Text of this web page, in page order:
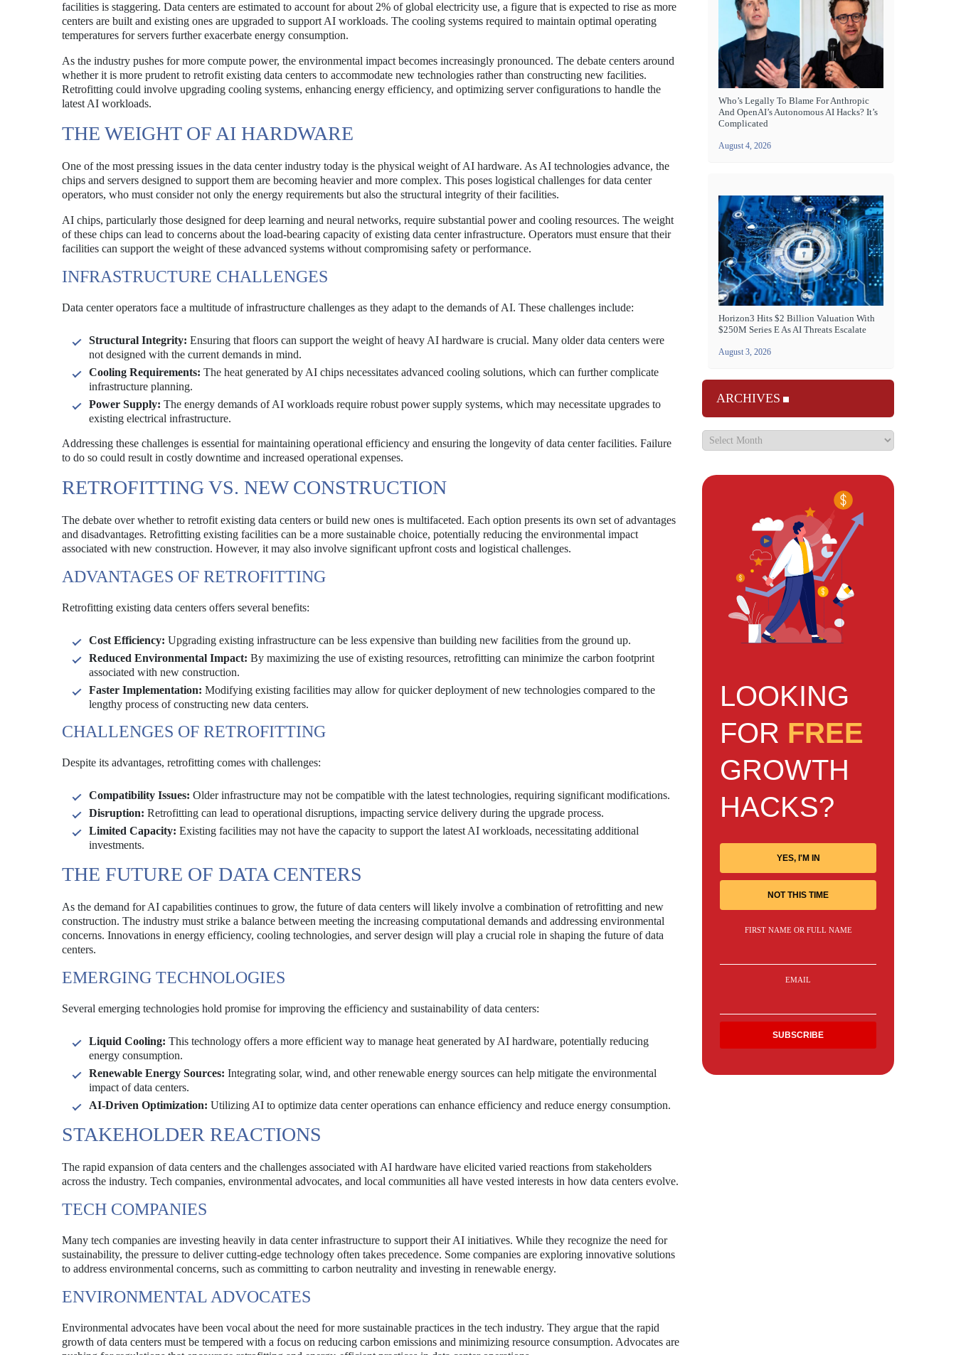
facilities is staggering. Data centers are estimated to account for about 2% of global electricity use, a figure that is expected to rise as more
centers are built and existing ones are upgraded to support AI workloads. The cooling systems required to maintain optimal operating
temperatures for servers further exacerbate energy consumption.
As the industry pushes for more compute power, the environmental impact becomes increasingly pronounced. The debate centers around
whether it is more prudent to retrofit existing data centers to accommodate new technologies rather than constructing new facilities.
Retrofitting could involve upgrading cooling systems, enhancing energy efficiency, and optimizing server configurations to handle the
latest AI workloads.
THE WEIGHT OF AI HARDWARE
One of the most pressing issues in the data center industry today is the physical weight of AI hardware. As AI technologies advance, the
chips and servers designed to support them are becoming heavier and more complex. This poses logistical challenges for data center
operators, who must consider not only the energy requirements but also the structural integrity of their facilities.
AI chips, particularly those designed for deep learning and neural networks, require substantial power and cooling resources. The weight
of these chips can lead to concerns about the load-bearing capacity of existing data center infrastructure. Operators must ensure that their
facilities can support the weight of these advanced systems without compromising safety or performance.
INFRASTRUCTURE CHALLENGES
Data center operators face a multitude of infrastructure challenges as they adapt to the demands of AI. These challenges include:
Structural Integrity: Ensuring that floors can support the weight of heavy AI hardware is crucial. Many older data centers were
not designed with the current demands in mind.
Cooling Requirements: The heat generated by AI chips necessitates advanced cooling solutions, which can further complicate
infrastructure planning.
Power Supply: The energy demands of AI workloads require robust power supply systems, which may necessitate upgrades to
existing electrical infrastructure.
Addressing these challenges is essential for maintaining operational efficiency and ensuring the longevity of data center facilities. Failure
to do so could result in costly downtime and increased operational expenses.
RETROFITTING VS. NEW CONSTRUCTION
The debate over whether to retrofit existing data centers or build new ones is multifaceted. Each option presents its own set of advantages
and disadvantages. Retrofitting existing facilities can be a more sustainable choice, potentially reducing the environmental impact
associated with new construction. However, it may also involve significant upfront costs and logistical challenges.
ADVANTAGES OF RETROFITTING
Retrofitting existing data centers offers several benefits:
Cost Efficiency: Upgrading existing infrastructure can be less expensive than building new facilities from the ground up.
Reduced Environmental Impact: By maximizing the use of existing resources, retrofitting can minimize the carbon footprint
associated with new construction.
Faster Implementation: Modifying existing facilities may allow for quicker deployment of new technologies compared to the
lengthy process of constructing new data centers.
CHALLENGES OF RETROFITTING
Despite its advantages, retrofitting comes with challenges:
Compatibility Issues: Older infrastructure may not be compatible with the latest technologies, requiring significant modifications.
Disruption: Retrofitting can lead to operational disruptions, impacting service delivery during the upgrade process.
Limited Capacity: Existing facilities may not have the capacity to support the latest AI workloads, necessitating additional
investments.
THE FUTURE OF DATA CENTERS
As the demand for AI capabilities continues to grow, the future of data centers will likely involve a combination of retrofitting and new
construction. The industry must strike a balance between meeting the increasing computational demands and addressing environmental
concerns. Innovations in energy efficiency, cooling technologies, and server design will play a crucial role in shaping the future of data
centers.
EMERGING TECHNOLOGIES
Several emerging technologies hold promise for improving the efficiency and sustainability of data centers:
Liquid Cooling: This technology offers a more efficient way to manage heat generated by AI hardware, potentially reducing
energy consumption.
Renewable Energy Sources: Integrating solar, wind, and other renewable energy sources can help mitigate the environmental
impact of data centers.
AI-Driven Optimization: Utilizing AI to optimize data center operations can enhance efficiency and reduce energy consumption.
STAKEHOLDER REACTIONS
The rapid expansion of data centers and the challenges associated with AI hardware have elicited varied reactions from stakeholders
across the industry. Tech companies, environmental advocates, and local communities all have vested interests in how data centers evolve.
TECH COMPANIES
Many tech companies are investing heavily in data center infrastructure to support their AI initiatives. While they recognize the need for
sustainability, the pressure to deliver cutting-edge technology often takes precedence. Some companies are exploring innovative solutions
to address environmental concerns, such as committing to carbon neutrality and investing in renewable energy.
ENVIRONMENTAL ADVOCATES
Environmental advocates have been vocal about the need for more sustainable practices in the tech industry. They argue that the rapid
growth of data centers must be tempered with a focus on reducing carbon emissions and minimizing resource consumption. Advocates are
Who’s Legally To Blame For Anthropic
And OpenAI’s Autonomous AI Hacks? It’s
Complicated
August 4, 2026
Horizon3 Hits $2 Billion Valuation With
$250M Series E As AI Threats Escalate
August 3, 2026
ARCHIVES
LOOKING
FOR FREE
GROWTH
HACKS?
YES, I'M IN
NOT THIS TIME
FIRST NAME OR FULL NAME
EMAIL